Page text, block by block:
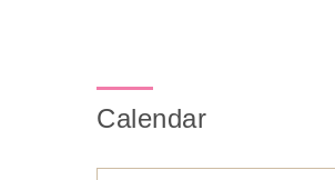
Calendar